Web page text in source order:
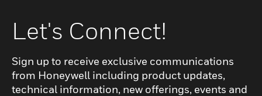
Let's Connect!
Sign up to receive exclusive communications
from Honeywell including product updates,
technical information, new offerings, events and